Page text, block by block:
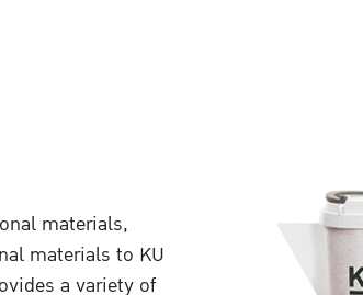
materials,
materials to KU
a variety of